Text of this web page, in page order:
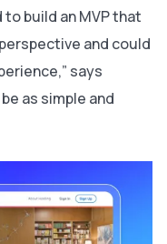
build an MVP that
and could
says
as simple and